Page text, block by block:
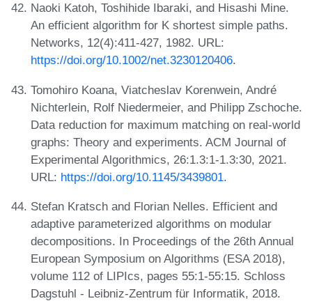
Naoki Katoh, Toshihide Ibaraki, and Hisashi Mine.
An efficient algorithm for K shortest simple paths.
Networks, 12(4):411-427, 1982. URL:
https://doi.org/10.1002/net.3230120406.
Tomohiro Koana, Viatcheslav Korenwein, André
Nichterlein, Rolf Niedermeier, and Philipp Zschoche.
Data reduction for maximum matching on real-world
graphs: Theory and experiments. ACM Journal of
Experimental Algorithmics, 26:1.3:1-1.3:30, 2021.
URL: https://doi.org/10.1145/3439801.
Stefan Kratsch and Florian Nelles. Efficient and
adaptive parameterized algorithms on modular
decompositions. In Proceedings of the 26th Annual
European Symposium on Algorithms (ESA 2018),
volume 112 of LIPIcs, pages 55:1-55:15. Schloss
Dagstuhl - Leibniz-Zentrum für Informatik, 2018.